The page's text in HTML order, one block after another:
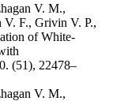
V. M.,
F., Grivin V. P.,
of White-
(51), 22478–
V. M.,